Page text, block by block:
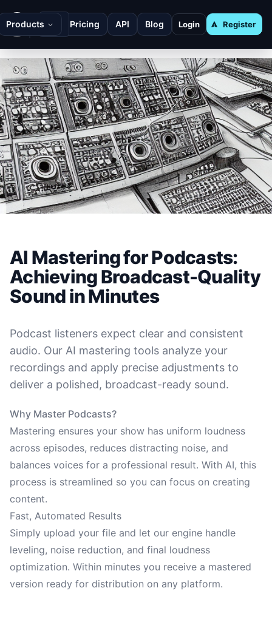
Products Pricing API Blog Login Register
AI Mastering for Podcasts:
Achieving Broadcast-Quality
Sound in Minutes
Podcast listeners expect clear and consistent
audio. Our AI mastering tools analyze your
recordings and apply precise adjustments to
deliver a polished, broadcast-ready sound.
Why Master Podcasts?
Mastering ensures your show has uniform loudness
across episodes, reduces distracting noise, and
balances voices for a professional result. With AI, this
process is streamlined so you can focus on creating
content.
Fast, Automated Results
Simply upload your file and let our engine handle
leveling, noise reduction, and final loudness
optimization. Within minutes you receive a mastered
version ready for distribution on any platform.